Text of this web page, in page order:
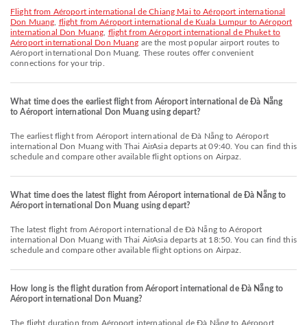
flight from Aéroport international de Chiang Mai to Aéroport international
Don Muang flight from Aéroport international de Kuala Lumpur to Aéroport
international Don Muang flight from Aéroport international de Phuket to
Aéroport international Don Muang are the most popular airport routes to
Aéroport international Don Muang. These routes offer convenient
connections for your trip.
What time does the earliest flight from Aéroport international de Đà Nẵng
to Aéroport international Don Muang using depart?
The earliest flight from Aéroport international de Đà Nẵng to Aéroport
international Don Muang with Thai AirAsia departs at 09:40. You can find this
schedule and compare other available flight options on Airpaz.
What time does the latest flight from Aéroport international de Đà Nẵng to
Aéroport international Don Muang using depart?
The latest flight from Aéroport international de Đà Nẵng to Aéroport
international Don Muang with Thai AirAsia departs at 18:50. You can find this
schedule and compare other available flight options on Airpaz.
How long is the flight duration from Aéroport international de Đà Nẵng to
Aéroport international Don Muang?
The flight duration from Aéroport international de Đà Nẵng to Aéroport